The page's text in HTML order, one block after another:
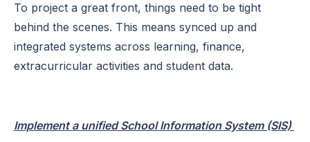
To project a great front, things need to be tight
behind the scenes. This means synced up and
integrated systems across learning, finance,
extracurricular activities and student data.
Implement a unified School Information System (SIS)